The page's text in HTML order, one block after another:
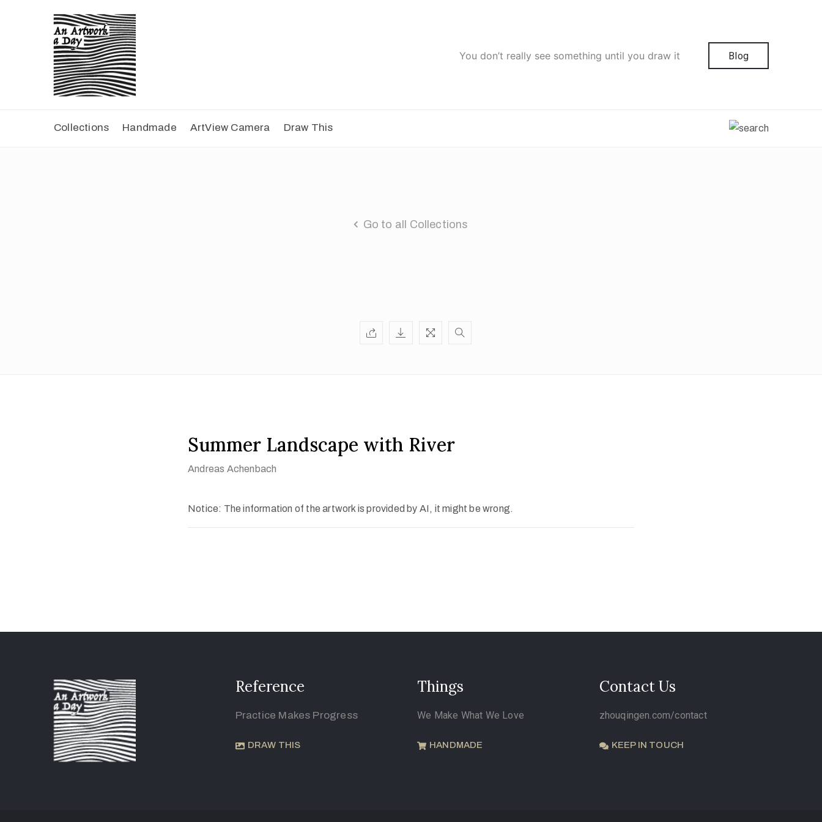
You don’t really see something until you draw it Blog
Collections Handmade ArtView Camera Draw This
Go to all Collections
Summer Landscape with River
Andreas Achenbach
Notice: The information of the artwork is provided by AI, it might be wrong.
Reference
Practice Makes Progress
DRAW THIS
Things
We Make What We Love
HANDMADE
Contact Us
zhouqingen.com/contact
KEEP IN TOUCH